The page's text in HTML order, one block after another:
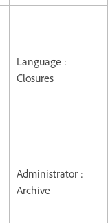
Language :
Closures
Administrator :
Archive